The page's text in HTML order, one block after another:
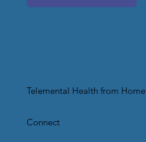
Telemental Health from Home
Connect